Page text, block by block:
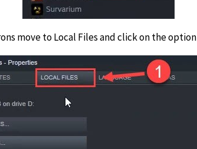
move to Local Files and click on the option